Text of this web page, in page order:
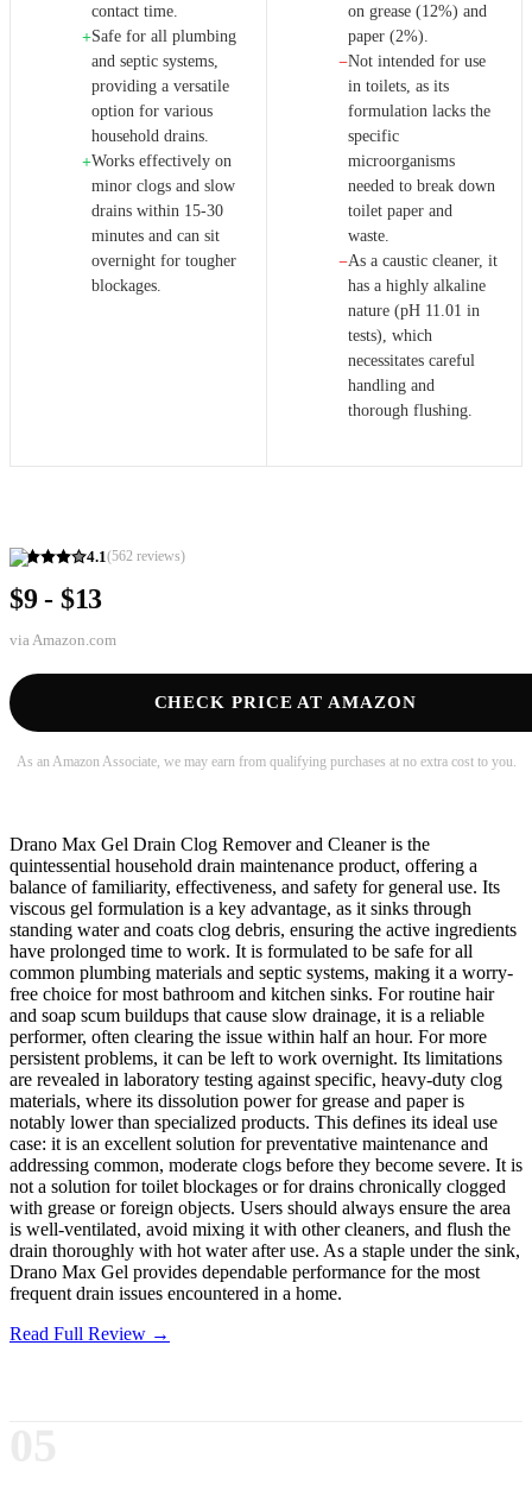
4.1(562 reviews)
$9 - $13
via Amazon.com
CHECK PRICE AT AMAZON
As an Amazon Associate, we may earn from qualifying purchases at no extra cost to you.
contact time.
+Safe for all plumbing
and septic systems,
providing a versatile
option for various
household drains.
+Works effectively on
minor clogs and slow
drains within 15-30
minutes and can sit
overnight for tougher
blockages.
on grease (12%) and
paper (2%).
−Not intended for use
in toilets, as its
formulation lacks the
specific
microorganisms
needed to break down
toilet paper and
waste.
−As a caustic cleaner, it
has a highly alkaline
nature (pH 11.01 in
tests), which
necessitates careful
handling and
thorough flushing.
Drano Max Gel Drain Clog Remover and Cleaner is the
quintessential household drain maintenance product, offering a
balance of familiarity, effectiveness, and safety for general use. Its
viscous gel formulation is a key advantage, as it sinks through
standing water and coats clog debris, ensuring the active ingredients
have prolonged time to work. It is formulated to be safe for all
common plumbing materials and septic systems, making it a worry-
free choice for most bathroom and kitchen sinks. For routine hair
and soap scum buildups that cause slow drainage, it is a reliable
performer, often clearing the issue within half an hour. For more
persistent problems, it can be left to work overnight. Its limitations
are revealed in laboratory testing against specific, heavy-duty clog
materials, where its dissolution power for grease and paper is
notably lower than specialized products. This defines its ideal use
case: it is an excellent solution for preventative maintenance and
addressing common, moderate clogs before they become severe. It is
not a solution for toilet blockages or for drains chronically clogged
with grease or foreign objects. Users should always ensure the area
is well-ventilated, avoid mixing it with other cleaners, and flush the
drain thoroughly with hot water after use. As a staple under the sink,
Drano Max Gel provides dependable performance for the most
frequent drain issues encountered in a home.
Read Full Review →